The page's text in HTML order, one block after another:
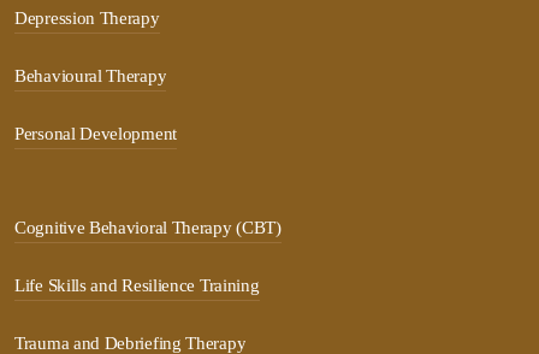
Depression Therapy
Behavioural Therapy
Personal Development
Cognitive Behavioral Therapy (CBT)
Life Skills and Resilience Training
Trauma and Debriefing Therapy